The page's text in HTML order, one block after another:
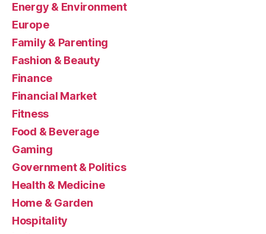
Energy & Environment
Europe
Family & Parenting
Fashion & Beauty
Finance
Financial Market
Fitness
Food & Beverage
Gaming
Government & Politics
Health & Medicine
Home & Garden
Hospitality